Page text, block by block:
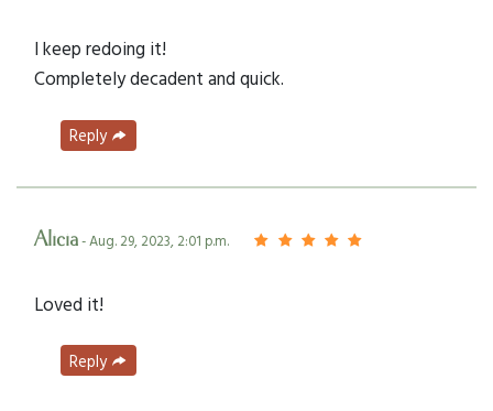
I keep redoing it!
Completely decadent and quick.
Reply
Alicia- Aug. 29, 2023, 2:01 p.m.
Loved it!
Reply